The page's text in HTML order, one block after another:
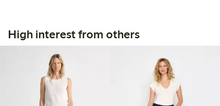
High interest from others